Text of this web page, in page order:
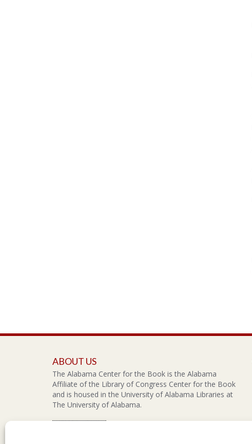
ABOUT US
The Alabama Center for the Book is the Alabama
Affiliate of the Library of Congress Center for the Book
and is housed in the University of Alabama Libraries at
The University of Alabama.